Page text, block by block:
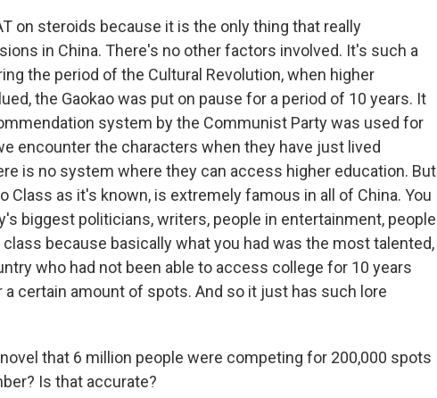
on steroids because it is the only thing that really
in China. There's no other factors involved. It's such a
the period of the Cultural Revolution, when higher
the Gaokao was put on pause for a period of 10 years. It
system by the Communist Party was used for
encounter the characters when they have just lived
is no system where they can access higher education. But
Class as it's known, is extremely famous in all of China. You
biggest politicians, writers, people in entertainment, people
because basically what you had was the most talented,
who had not been able to access college for 10 years
certain amount of spots. And so it just has such lore
novel that 6 million people were competing for 200,000 spots
Is that accurate?